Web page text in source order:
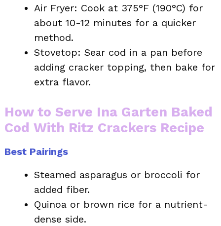
Air Fryer: Cook at 375°F (190°C) for
about 10-12 minutes for a quicker
method.
Stovetop: Sear cod in a pan before
adding cracker topping, then bake for
extra flavor.
How to Serve Ina Garten Baked
Cod With Ritz Crackers Recipe
Best Pairings
Steamed asparagus or broccoli for
added fiber.
Quinoa or brown rice for a nutrient-
dense side.